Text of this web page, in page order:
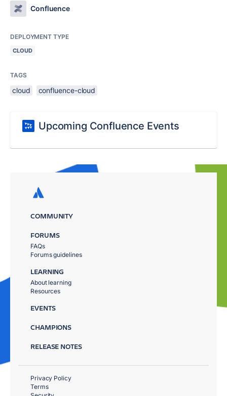
Confluence
DEPLOYMENT TYPE
CLOUD
TAGS
cloud confluence-cloud
Upcoming Confluence Events
COMMUNITY
FORUMS
FAQs
Forums guidelines
LEARNING
About learning
Resources
EVENTS
CHAMPIONS
RELEASE NOTES
Privacy Policy
Terms